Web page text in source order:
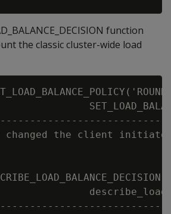
function
the classic cluster-wide load
changed the client